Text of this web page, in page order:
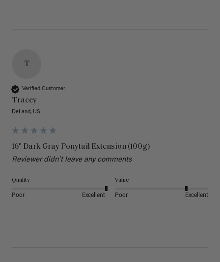
T
Verified Customer
Tracey
DeLand, US
16" Dark Gray Ponytail Extension (100g)
Reviewer didn't leave any comments
Quality
Poor Excellent
Value
Poor Excellent